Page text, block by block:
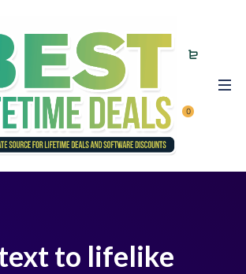
0
to lifelike